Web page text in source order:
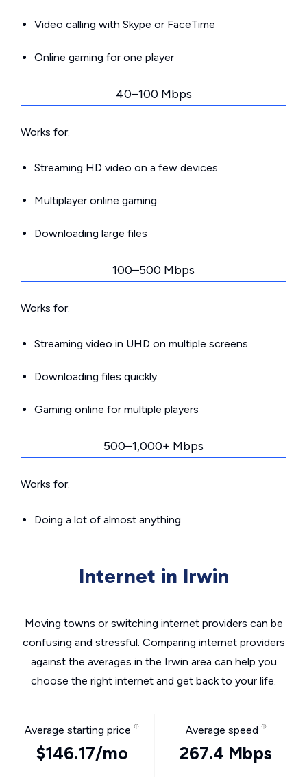
Video calling with Skype or FaceTime
Online gaming for one player
40–100 Mbps
Works for:
Streaming HD video on a few devices
Multiplayer online gaming
Downloading large files
100–500 Mbps
Works for:
Streaming video in UHD on multiple screens
Downloading files quickly
Gaming online for multiple players
500–1,000+ Mbps
Works for:
Doing a lot of almost anything
Internet in Irwin
Moving towns or switching internet providers can be
confusing and stressful. Comparing internet providers
against the averages in the Irwin area can help you
choose the right internet and get back to your life.
Average starting price
$146.17/mo
Average speed
267.4 Mbps